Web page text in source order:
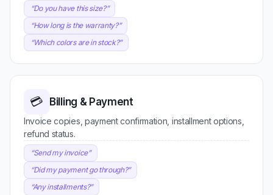
“Do you have this size?”
“How long is the warranty?”
“Which colors are in stock?”
💳 Billing & Payment
Invoice copies, payment confirmation, installment options,
refund status.
“Send my invoice”
“Did my payment go through?”
“Any installments?”